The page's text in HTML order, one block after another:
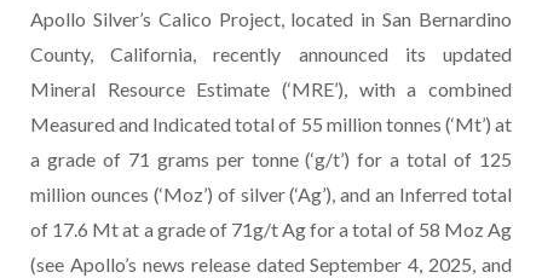
Apollo Silver’s Calico Project, located in San Bernardino
County, California, recently announced its updated
Mineral Resource Estimate (‘MRE’), with a combined
Measured and Indicated total of 55 million tonnes (‘Mt’) at
a grade of 71 grams per tonne (‘g/t’) for a total of 125
million ounces (‘Moz’) of silver (‘Ag’), and an Inferred total
of 17.6 Mt at a grade of 71g/t Ag for a total of 58 Moz Ag
(see Apollo’s news release dated September 4, 2025, and